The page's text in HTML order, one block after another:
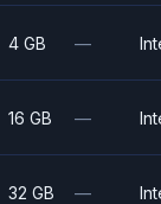
4 GB —
16 GB —
32 GB —